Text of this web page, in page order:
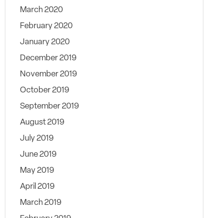
March 2020
February 2020
January 2020
December 2019
November 2019
October 2019
September 2019
August 2019
July 2019
June 2019
May 2019
April 2019
March 2019